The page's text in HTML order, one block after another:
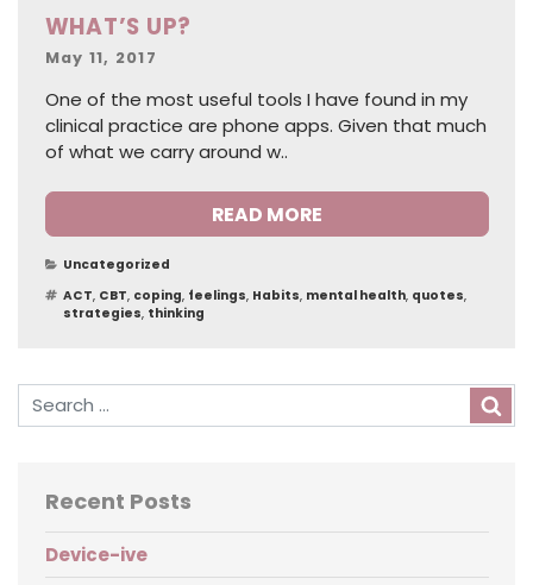
WHAT’S UP?
Posted
May 11, 2017
One of the most useful tools I have found in my
clinical practice are phone apps. Given that much
of what we carry around w..
READ MORE
Categories
Uncategorized
Tags
ACT, CBT, coping, feelings, Habits, mental health, quotes,
strategies, thinking
Recent Posts
Device-ive